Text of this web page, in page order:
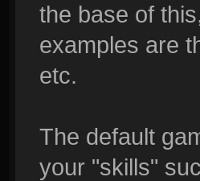
the base of
examples are
etc.
The default
your "skills"